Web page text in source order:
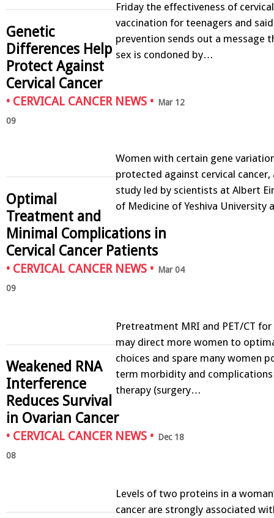
Friday the effectiveness of
vaccination for teenagers and
prevention sends out a message
sex is condoned by…
Genetic
Differences Help
Protect Against
Cervical Cancer
• CERVICAL CANCER NEWS • Mar 12
09
Women with certain gene
protected against cervical
study led by scientists at Albert
of Medicine of Yeshiva
Optimal
Treatment and
Minimal Complications in
Cervical Cancer Patients
• CERVICAL CANCER NEWS • Mar 04
09
Pretreatment MRI and PET/CT for
may direct more women to
choices and spare many women
term morbidity and
therapy (surgery…
Weakened RNA
Interference
Reduces Survival
in Ovarian Cancer
• CERVICAL CANCER NEWS • Dec 18
08
Levels of two proteins in a
cancer are strongly associated